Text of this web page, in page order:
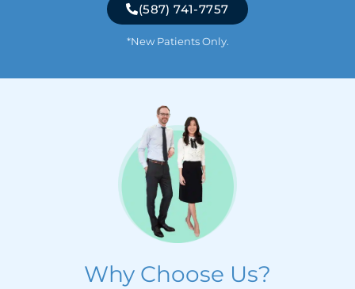
(587) 741-7757
*New Patients Only.
Why Choose Us?